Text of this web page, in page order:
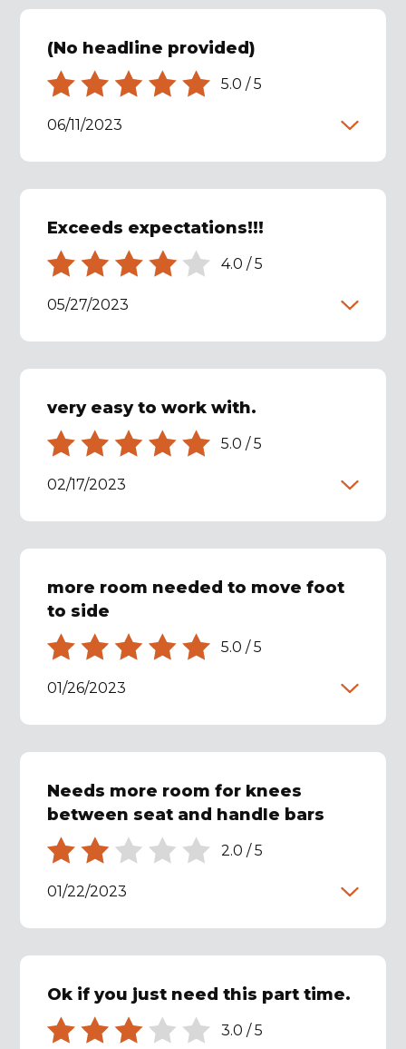
(No headline provided)
5.0 /5
06/11/2023
Exceeds expectations!!!
4.0 /5
05/27/2023
very easy to work with.
5.0 /5
02/17/2023
more room needed to move foot
to side
5.0 /5
01/26/2023
Needs more room for knees
between seat and handle bars
2.0 /5
01/22/2023
Ok if you just need this part time.
3.0 /5